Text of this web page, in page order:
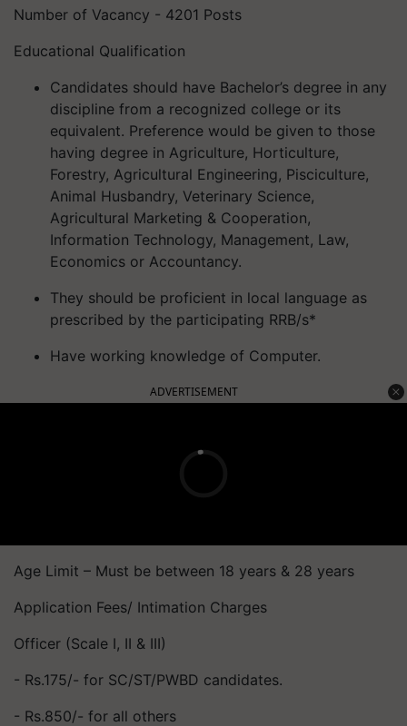
Number of Vacancy - 4201 Posts
Educational Qualification
Candidates should have Bachelor’s degree in any
discipline from a recognized college or its
equivalent. Preference would be given to those
having degree in Agriculture, Horticulture,
Forestry, Agricultural Engineering, Pisciculture,
Animal Husbandry, Veterinary Science,
Agricultural Marketing & Cooperation,
Information Technology, Management, Law,
Economics or Accountancy.
They should be proficient in local language as
prescribed by the participating RRB/s*
Have working knowledge of Computer.
ADVERTISEMENT
Age Limit – Must be between 18 years & 28 years
Application Fees/ Intimation Charges
Officer (Scale I, II & III)
- Rs.175/- for SC/ST/PWBD candidates.
- Rs.850/- for all others